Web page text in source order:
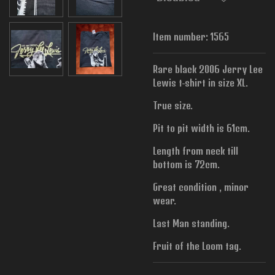
Item number: 1565
Rare black 2006 Jerry Lee
Lewis t-shirt in size XL.
True size.
Pit to pit width is 61cm.
Length from neck till
bottom is 72cm.
Great condition , minor
wear.
Last Man standing.
Fruit of the Loom tag.